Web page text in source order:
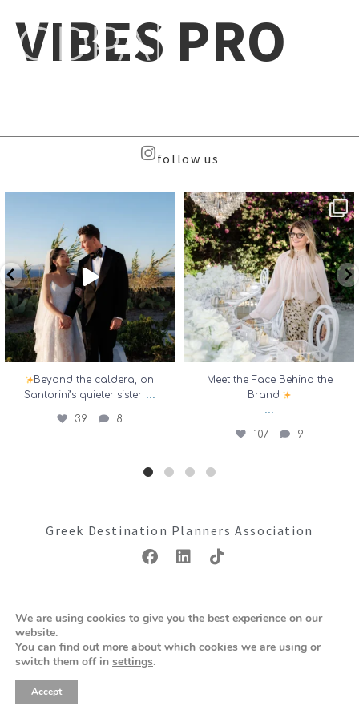
VIBES PRO
follow us
39
Beyond the caldera, on
Santorini’s quieter sister ...
39 8
Meet the Face Behind the Brand
...
107 9
Meet the Face Behind the
Brand
...
107 9
Greek Destination Planners Association
Copyright ©2026: GDPA
Terms & ConditionsPrivacy Policy
We are using cookies to give you the best experience on our
website.
You can find out more about which cookies we are using or
switch them off in settings.
Accept